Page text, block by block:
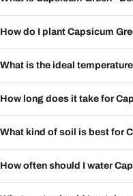
How do I plant Capsicum
What is the ideal
How long does it take for
What kind of soil is best for
How often should I water